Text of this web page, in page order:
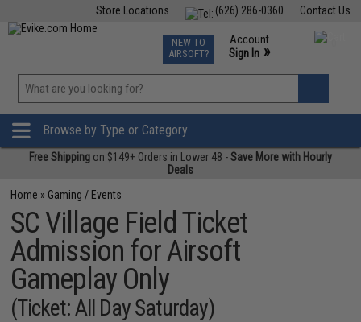
Contact Us
(626) 286-0360
Store Locations
TCG Events
Phone Support M-F 7am-5pm PST
NEW TO
AIRSOFT?
Account
Sign In »
»
Browse by Type or Category
Free Shipping on $149+ Orders in Lower 48 -Save More with Hourly
Deals
Home » Gaming / Events
SC Village Field Ticket
Admission for Airsoft
Gameplay Only
(Ticket: All Day Saturday)